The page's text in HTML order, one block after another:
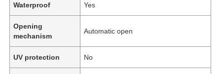
Waterproof Yes
Opening
mechanism
Automatic open
UV protection No